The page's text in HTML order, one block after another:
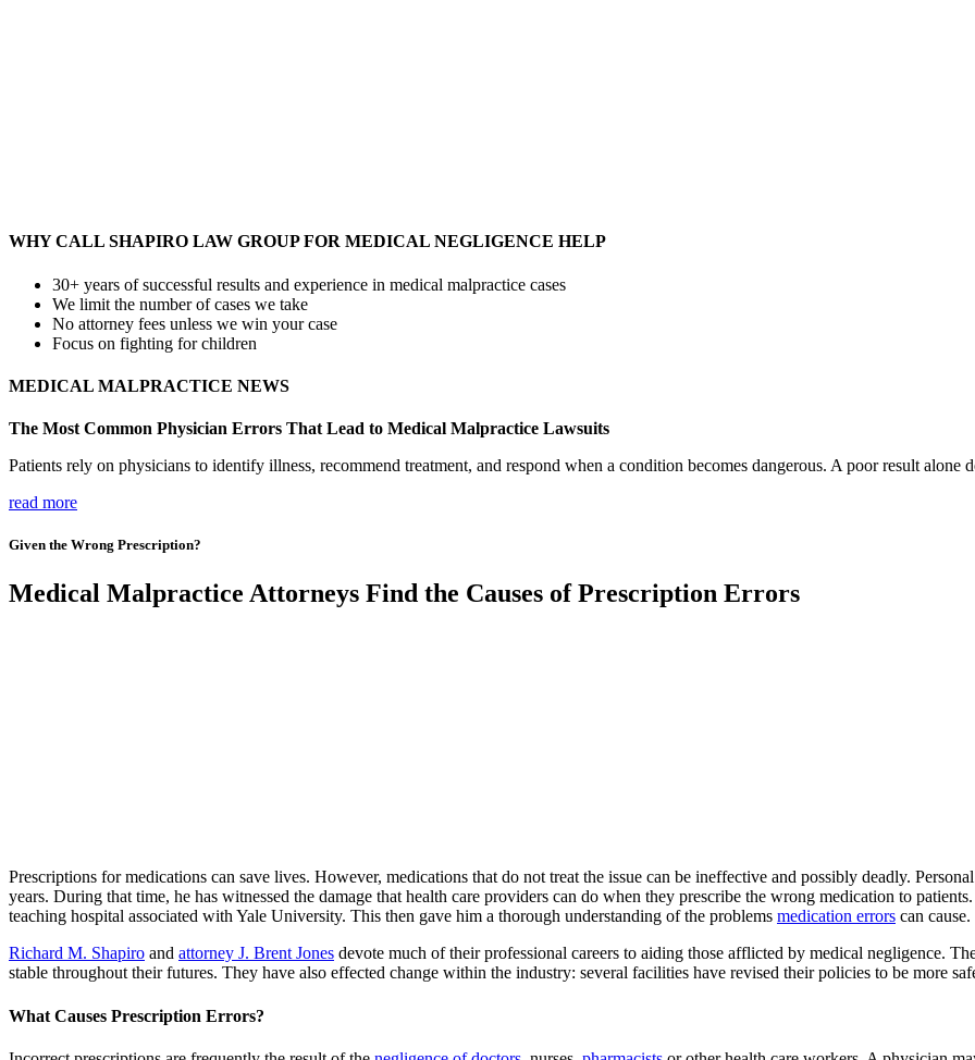
WHY CALL SHAPIRO LAW GROUP FOR MEDICAL NEGLIGENCE HELP
30+ years of successful results and experience in medical malpractice cases
We limit the number of cases we take
No attorney fees unless we win your case
Focus on fighting for children
MEDICAL MALPRACTICE NEWS
The Most Common Physician Errors That Lead to Medical Malpractice Lawsuits
Patients rely on physicians to identify illness, recommend treatment, and respond when a condition becomes dangerous. A poor result alone
read more
Given the Wrong Prescription?
Medical Malpractice Attorneys Find the Causes of Prescription Errors
Prescriptions for medications can save lives. However, medications that do not treat the issue can be ineffective and possibly deadly.
years. During that time, he has witnessed the damage that health care providers can do when they prescribe the wrong medication to
teaching hospital associated with Yale University. This then gave him a thorough understanding of the problems medication errors can cause.
Richard M. Shapiro and attorney J. Brent Jones devote much of their professional careers to aiding those afflicted by medical negligence.
stable throughout their futures. They have also effected change within the industry: several facilities have revised their policies to be more
What Causes Prescription Errors?